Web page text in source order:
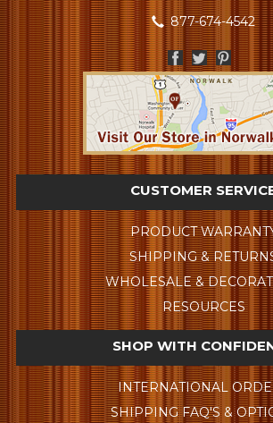
877-674-4542
CUSTOMER
PRODUCT
SHIPPING &
WHOLESALE &
RESOURCES
SHOP WITH
INTERNATIONAL
SHIPPING FAQ'S &